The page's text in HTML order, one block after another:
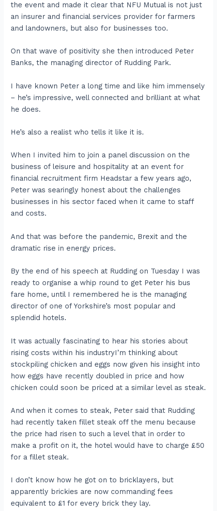
the event and made it clear that NFU Mutual is not just
an insurer and financial services provider for farmers
and landowners, but also for businesses too.
On that wave of positivity she then introduced Peter
Banks, the managing director of Rudding Park.
I have known Peter a long time and like him immensely
– he’s impressive, well connected and brilliant at what
he does.
He’s also a realist who tells it like it is.
When I invited him to join a panel discussion on the
business of leisure and hospitality at an event for
financial recruitment firm Headstar a few years ago,
Peter was searingly honest about the challenges
businesses in his sector faced when it came to staff
and costs.
And that was before the pandemic, Brexit and the
dramatic rise in energy prices.
By the end of his speech at Rudding on Tuesday I was
ready to organise a whip round to get Peter his bus
fare home, until I remembered he is the managing
director of one of Yorkshire’s most popular and
splendid hotels.
It was actually fascinating to hear his stories about
rising costs within his industryI’m thinking about
stockpiling chicken and eggs now given his insight into
how eggs have recently doubled in price and how
chicken could soon be priced at a similar level as steak.
And when it comes to steak, Peter said that Rudding
had recently taken fillet steak off the menu because
the price had risen to such a level that in order to
make a profit on it, the hotel would have to charge £50
for a fillet steak.
I don’t know how he got on to bricklayers, but
apparently brickies are now commanding fees
equivalent to £1 for every brick they lay.